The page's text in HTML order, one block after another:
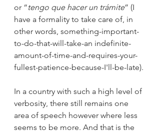
or “tengo que hacer un trámite” (I
have a formality to take care of, in
other words, something-important-
to-do-that-will-take-an indefinite-
amount-of-time-and-requires-your-
fullest-patience-because-I'll-be-late).
In a country with such a high level of
verbosity, there still remains one
area of speech however where less
seems to be more. And that is the